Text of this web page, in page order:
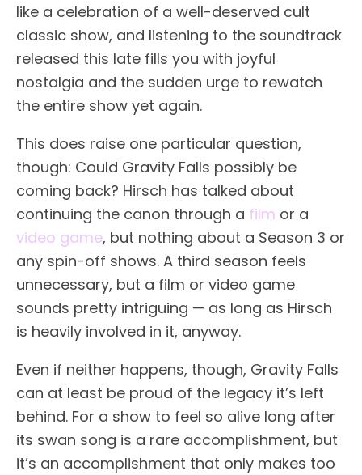
like a celebration of a well-deserved cult
classic show, and listening to the soundtrack
released this late fills you with joyful
nostalgia and the sudden urge to rewatch
the entire show yet again.
This does raise one particular question,
though: Could Gravity Falls possibly be
coming back? Hirsch has talked about
continuing the canon through a film or a
video game, but nothing about a Season 3 or
any spin-off shows. A third season feels
unnecessary, but a film or video game
sounds pretty intriguing — as long as Hirsch
is heavily involved in it, anyway.
Even if neither happens, though, Gravity Falls
can at least be proud of the legacy it’s left
behind. For a show to feel so alive long after
its swan song is a rare accomplishment, but
it’s an accomplishment that only makes too